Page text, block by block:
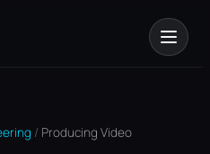
/ Producing Video